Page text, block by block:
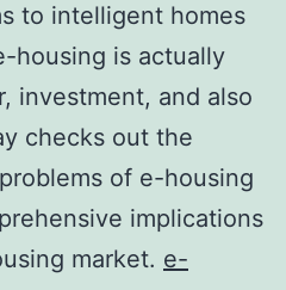
to intelligent homes
housing is actually
investment, and also
checks out the
of e-housing
implications
market. e-